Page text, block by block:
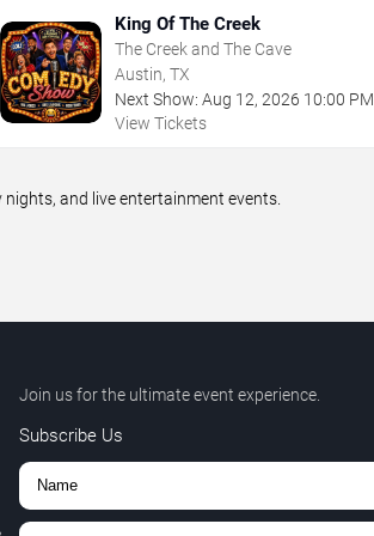
King Of The Creek
The Creek and The Cave
Austin, TX
Next Show: Aug 12, 2026 10:00 PM
View Tickets
and live entertainment events.
Join us for the ultimate event experience.
Subscribe Us